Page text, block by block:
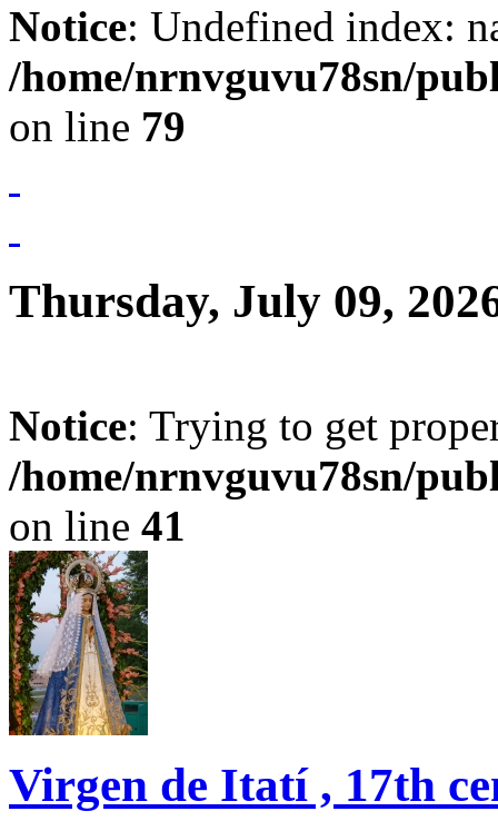
Notice: Undefined index:
/home/nrnvguvu78sn/
on line 79
Thursday, July 09,
Notice: Trying to get
/home/nrnvguvu78sn/
on line 41
Virgen de Itatí , 17th